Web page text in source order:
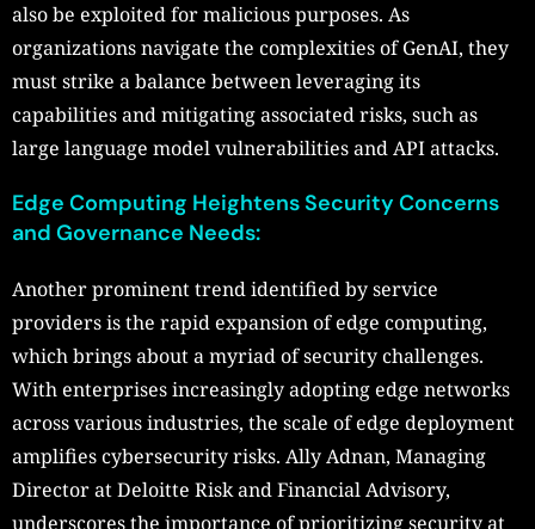
also be exploited for malicious purposes. As
organizations navigate the complexities of GenAI, they
must strike a balance between leveraging its
capabilities and mitigating associated risks, such as
large language model vulnerabilities and API attacks.
Edge Computing Heightens Security Concerns
and Governance Needs:
Another prominent trend identified by service
providers is the rapid expansion of edge computing,
which brings about a myriad of security challenges.
With enterprises increasingly adopting edge networks
across various industries, the scale of edge deployment
amplifies cybersecurity risks. Ally Adnan, Managing
Director at Deloitte Risk and Financial Advisory,
underscores the importance of prioritizing security at